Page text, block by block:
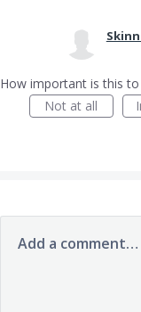
How important is this to
Not at all
Add a comment…